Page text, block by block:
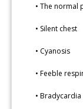
• The
• Silent chest
• Cyanosis
• Feeble
• Bradycardia